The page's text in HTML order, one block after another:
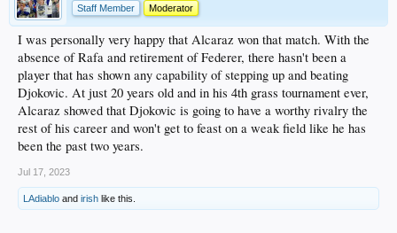
Staff Member
Moderator
I was personally very happy that Alcaraz won that match. With the
absence of Rafa and retirement of Federer, there hasn't been a
player that has shown any capability of stepping up and beating
Djokovic. At just 20 years old and in his 4th grass tournament ever,
Alcaraz showed that Djokovic is going to have a worthy rivalry the
rest of his career and won't get to feast on a weak field like he has
been the past two years.
Jul 17, 2023
LAdiablo and irish like this.